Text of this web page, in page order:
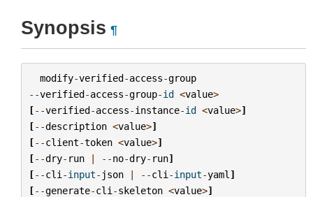
Synopsis ¶
modify-verified-access-group
--verified-access-group-id <value>
[--verified-access-instance-id <value>]
[--description <value>]
[--client-token <value>]
[--dry- run | --no-dry- run]
[--cli -input- json | --cli -input-yaml ]
[--generate-cli -skeleton <value>]